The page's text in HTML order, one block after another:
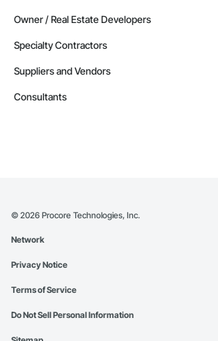
Owner / Real Estate Developers
Specialty Contractors
Suppliers and Vendors
Consultants
© 2026 Procore Technologies, Inc.
Network
Privacy Notice
Terms of Service
Do Not Sell Personal Information